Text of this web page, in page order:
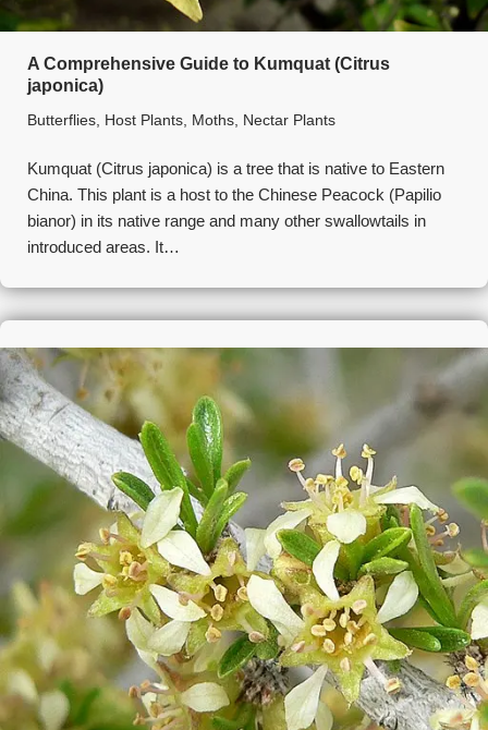
A Comprehensive Guide to Kumquat (Citrus
japonica)
Butterflies, Host Plants, Moths, Nectar Plants
Kumquat (Citrus japonica) is a tree that is native to Eastern
China. This plant is a host to the Chinese Peacock (Papilio
bianor) in its native range and many other swallowtails in
introduced areas. It…